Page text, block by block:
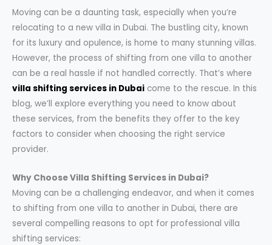
Moving can be a daunting task, especially when you’re
relocating to a new villa in Dubai. The bustling city, known
for its luxury and opulence, is home to many stunning villas.
However, the process of shifting from one villa to another
can be a real hassle if not handled correctly. That’s where
villa shifting services in Dubai come to the rescue. In this
blog, we’ll explore everything you need to know about
these services, from the benefits they offer to the key
factors to consider when choosing the right service
provider.
Why Choose Villa Shifting Services in Dubai?
Moving can be a challenging endeavor, and when it comes
to shifting from one villa to another in Dubai, there are
several compelling reasons to opt for professional villa
shifting services: